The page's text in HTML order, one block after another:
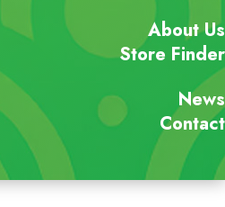
About Us
Store Finder
News
Contact